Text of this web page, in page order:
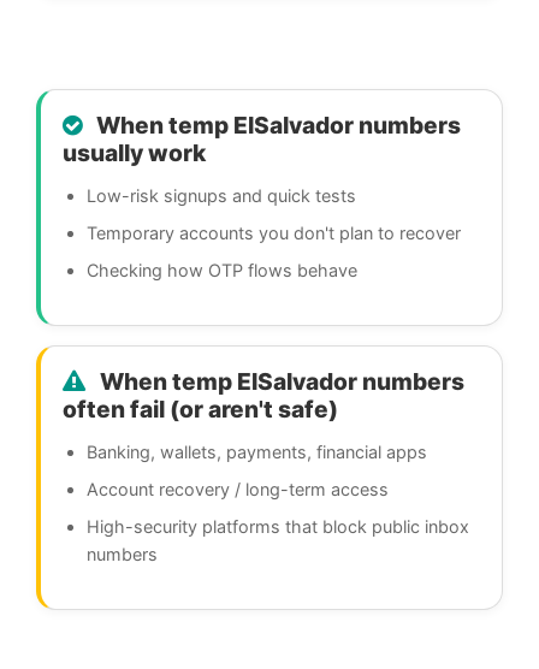
When temp ElSalvador numbers
usually work
Low-risk signups and quick tests
Temporary accounts you don't plan to recover
Checking how OTP flows behave
When temp ElSalvador numbers
often fail (or aren't safe)
Banking, wallets, payments, financial apps
Account recovery / long-term access
High-security platforms that block public inbox
numbers